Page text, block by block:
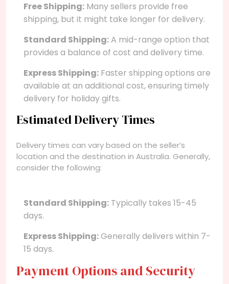
Free Shipping: Many sellers provide free
shipping, but it might take longer for delivery.
Standard Shipping:A mid-range option that
provides a balance of cost and delivery time.
Express Shipping: Faster shipping options are
available at an additional cost, ensuring timely
delivery for holiday gifts.
Estimated Delivery Times
Delivery times can vary based on the seller’s
location and the destination in Australia. Generally,
consider the following:
Standard Shipping: Typically takes 15-45
days.
Express Shipping:Generally delivers within 7-
15 days.
Payment Options and Security